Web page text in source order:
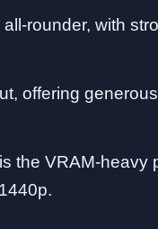
rounder, with
offering
the VRAM-heavy